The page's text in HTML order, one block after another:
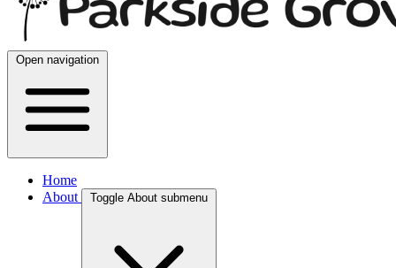
Open navigation
Home
About
Toggle About submenu